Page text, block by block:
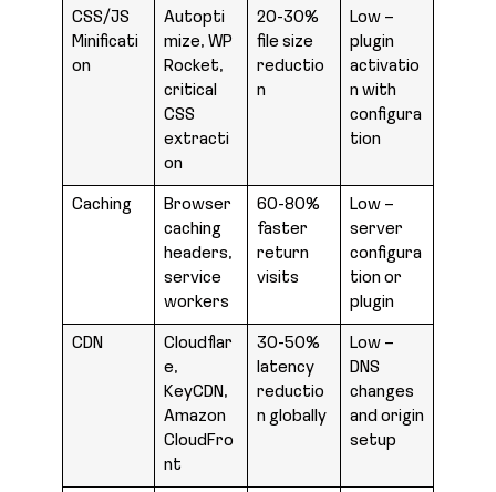
CSS/JS
Minificati
on
Autopti
mize, WP
Rocket,
critical
CSS
extracti
on
20-30%
file size
reductio
n
Low –
plugin
activatio
n with
configura
tion
Caching
Browser
caching
headers,
service
workers
60-80%
faster
return
visits
Low –
server
configura
tion or
plugin
CDN
Cloudflar
e,
KeyCDN,
Amazon
CloudFro
nt
30-50%
latency
reductio
n globally
Low –
DNS
changes
and origin
setup